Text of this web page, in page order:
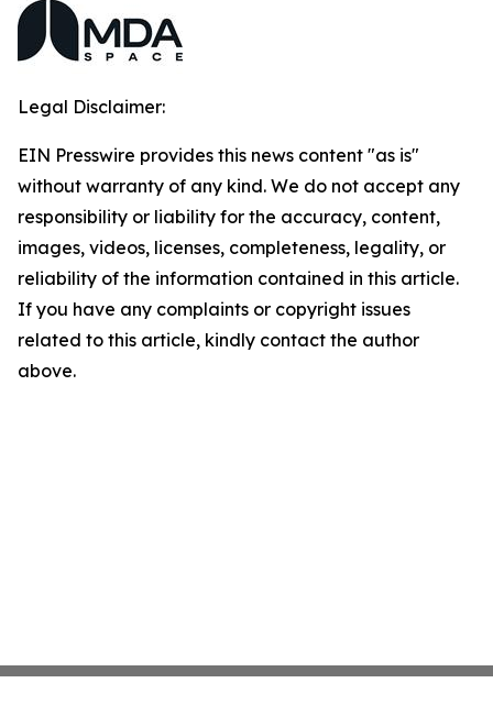
Legal Disclaimer:
EIN Presswire provides this news content "as is"
without warranty of any kind. We do not accept any
responsibility or liability for the accuracy, content,
images, videos, licenses, completeness, legality, or
reliability of the information contained in this article.
If you have any complaints or copyright issues
related to this article, kindly contact the author
above.